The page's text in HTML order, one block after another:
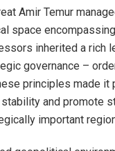
Amir Temur
space
inherited a rich
governance –
principles made it
and promote
important